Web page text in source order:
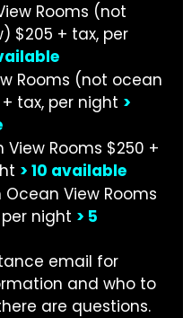
Rooms (not
$205 + tax, per
Rooms (not ocean
tax, per night >
View Rooms $250 +
> 10 available
Ocean View Rooms
night > 5
email for
and who to
are questions.